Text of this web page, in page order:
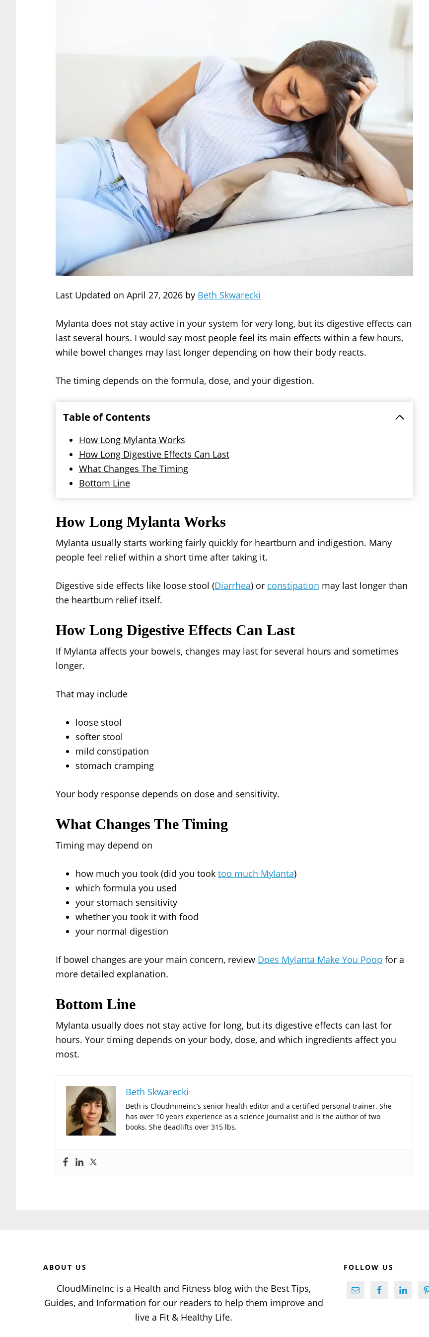
Last Updated on April 27, 2026 by Beth Skwarecki
Mylanta does not stay active in your system for very long, but its digestive effects can
last several hours. I would say most people feel its main effects within a few hours,
while bowel changes may last longer depending on how their body reacts.
The timing depends on the formula, dose, and your digestion.
Table of Contents
How Long Mylanta Works
How Long Digestive Effects Can Last
What Changes The Timing
Bottom Line
How Long Mylanta Works
Mylanta usually starts working fairly quickly for heartburn and indigestion. Many
people feel relief within a short time after taking it.
Digestive side effects like loose stool (Diarrhea) or constipation may last longer than
the heartburn relief itself.
How Long Digestive Effects Can Last
If Mylanta affects your bowels, changes may last for several hours and sometimes
longer.
That may include
loose stool
softer stool
mild constipation
stomach cramping
Your body response depends on dose and sensitivity.
What Changes The Timing
Timing may depend on
how much you took (did you took too much Mylanta)
which formula you used
your stomach sensitivity
whether you took it with food
your normal digestion
If bowel changes are your main concern, review Does Mylanta Make You Poop for a
more detailed explanation.
Bottom Line
Mylanta usually does not stay active for long, but its digestive effects can last for
hours. Your timing depends on your body, dose, and which ingredients affect you
most.
Beth Skwarecki
Beth is Cloudmineinc’s senior health editor and a certified personal trainer. She
has over 10 years experience as a science journalist and is the author of two
books. She deadlifts over 315 lbs.
ABOUT US
CloudMineInc is a Health and Fitness blog with the Best Tips,
Guides, and Information for our readers to help them improve and
live a Fit & Healthy Life.
FOLLOW US